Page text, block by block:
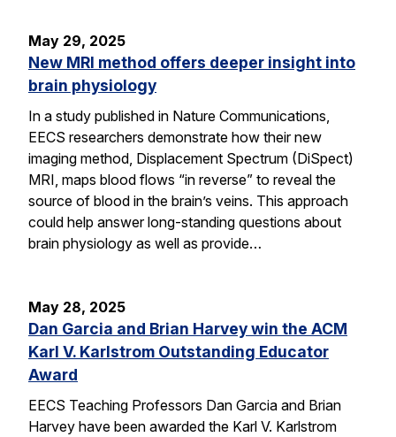
May 29, 2025
New MRI method offers deeper insight into
brain physiology
In a study published in Nature Communications,
EECS researchers demonstrate how their new
imaging method, Displacement Spectrum (DiSpect)
MRI, maps blood flows “in reverse” to reveal the
source of blood in the brain’s veins. This approach
could help answer long-standing questions about
brain physiology as well as provide…
May 28, 2025
Dan Garcia and Brian Harvey win the ACM
Karl V. Karlstrom Outstanding Educator
Award
EECS Teaching Professors Dan Garcia and Brian
Harvey have been awarded the Karl V. Karlstrom